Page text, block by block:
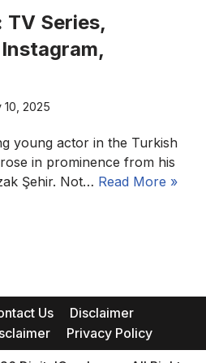
TV Series,
10, 2025
young actor in the Turkish
in prominence from his
Şehir. Not… Read More »
Us
Disclaimer
Privacy Policy